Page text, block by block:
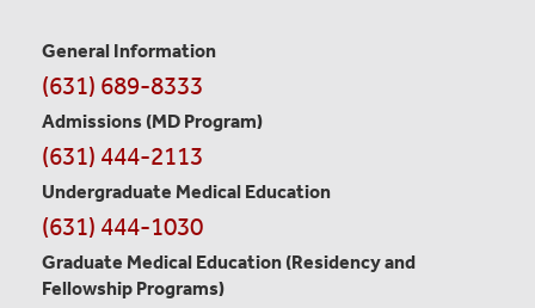
Contact
Information
General Information
(631) 689-8333
Admissions (MD Program)
(631) 444-2113
Undergraduate Medical Education
(631) 444-1030
Graduate Medical Education (Residency and
Fellowship Programs)